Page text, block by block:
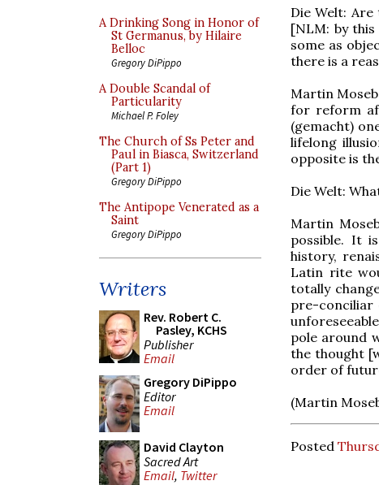
A Drinking Song in Honor of
St Germanus, by Hilaire
Belloc
Gregory DiPippo
A Double Scandal of
Particularity
Michael P. Foley
The Church of Ss Peter and
Paul in Biasca, Switzerland
(Part 1)
Gregory DiPippo
The Antipope Venerated as a
Saint
Gregory DiPippo
Writers
Rev. Robert C.
Pasley, KCHS
Publisher
Email
Gregory DiPippo
Editor
Email
David Clayton
Sacred Art
Email, Twitter
Die Welt:
[NLM: by
some as
there is a
Martin
for reform
(gemacht)
lifelong
opposite is
Die Welt:
Martin
possible. It
history,
Latin rite
totally
pre-conciliar
pole around
the thought
order of
(Martin
Posted